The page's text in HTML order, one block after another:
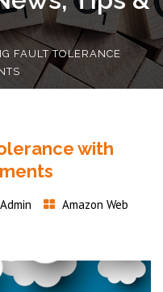
FAULT TOLERANCE
with
Amazon Web